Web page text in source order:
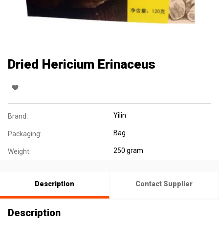
Dried Hericium Erinaceus
Brand: Yilin
Packaging: Bag
Weight: 250 gram
Description Contact Supplier
Description